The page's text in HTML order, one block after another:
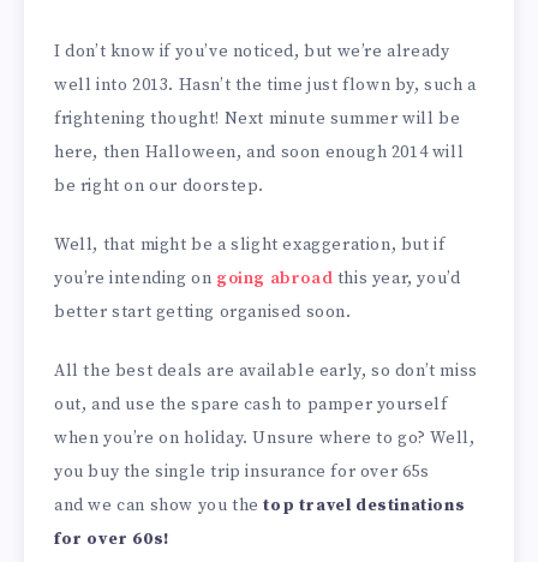
I don’t know if you’ve noticed, but we’re already
well into 2013. Hasn’t the time just flown by, such a
frightening thought! Next minute summer will be
here, then Halloween, and soon enough 2014 will
be right on our doorstep.
Well, that might be a slight exaggeration, but if
you’re intending on going abroad this year, you’d
better start getting organised soon.
All the best deals are available early, so don’t miss
out, and use the spare cash to pamper yourself
when you’re on holiday. Unsure where to go? Well,
you buy the single trip insurance for over 65s
and we can show you thetop travel destinations
for over 60s!